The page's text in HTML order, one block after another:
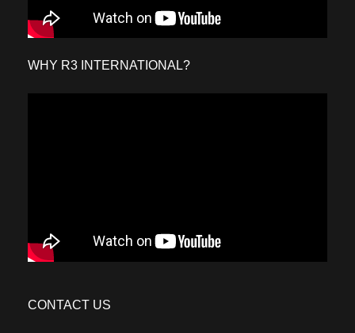
WHY R3 INTERNATIONAL?
CONTACT US